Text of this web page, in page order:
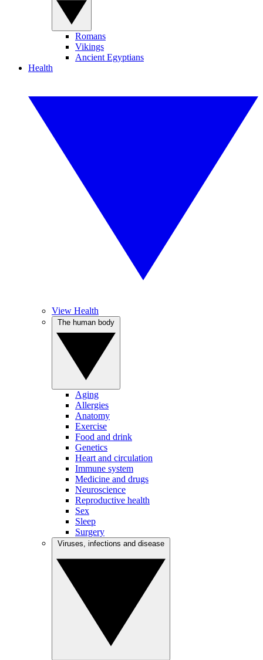
Romans
Vikings
Ancient Egyptians
Health
View Health
Aging
Allergies
Anatomy
Exercise
Food and drink
Genetics
Heart and circulation
Immune system
Medicine and drugs
Neuroscience
Reproductive health
Sex
Sleep
Surgery